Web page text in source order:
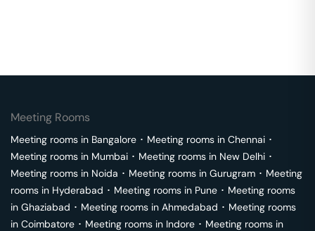
Meeting Rooms
Meeting rooms in Bangalore ･ Meeting rooms in Chennai ･
Meeting rooms in Mumbai ･ Meeting rooms in New Delhi ･
Meeting rooms in Noida ･ Meeting rooms in Gurugram ･ Meeting
rooms in Hyderabad ･ Meeting rooms in Pune ･ Meeting rooms
in Ghaziabad ･ Meeting rooms in Ahmedabad ･ Meeting rooms
in Coimbatore ･ Meeting rooms in Indore ･ Meeting rooms in